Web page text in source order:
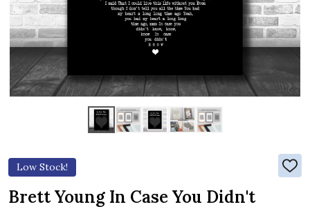
Low Stock!
ADD
TO
Brett Young In Case You Didn't